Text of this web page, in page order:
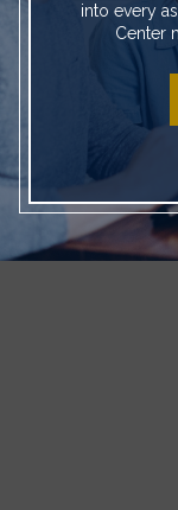
into every
Center